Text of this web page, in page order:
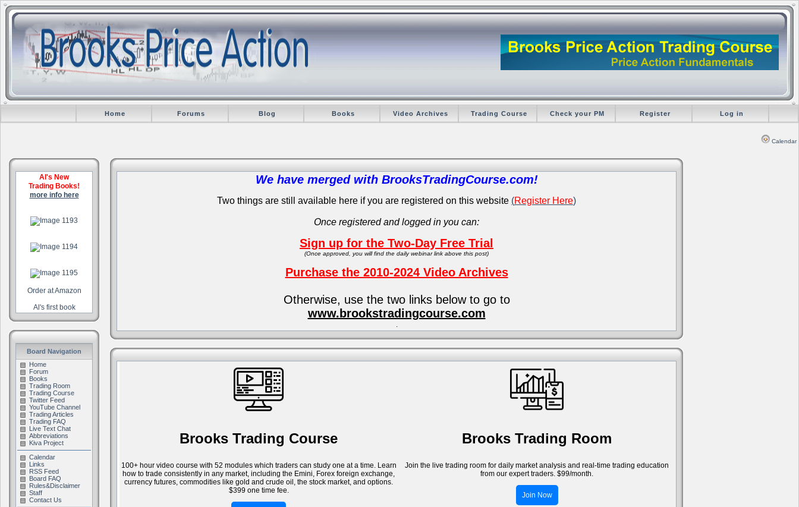
Home Forums Blog Books Video Archives Trading Course Check your PM Register Log in
Calendar
Al's New
Trading Books!
more info here
Order at Amazon
Al's first book
Board Navigation
Home
Forum
Books
Trading Room
Trading Course
Twitter Feed
YouTube Channel
Trading Articles
Trading FAQ
Live Text Chat
Abbreviations
Kiva Project
Calendar
Links
RSS Feed
Board FAQ
Rules&Disclaimer
Staff
Contact Us
We have merged with BrooksTradingCourse.com!
Two things are still available here if you are registered on this website (Register Here)
Once registered and logged in you can:
Sign up for the Two-Day Free Trial
(Once approved, you will find the daily webinar link above this post)
Purchase the 2010-2024 Video Archives
Otherwise, use the two links below to go to
www.brookstradingcourse.com
.
Brooks Trading Course
100+ hour video course with 52 modules which traders can study one at a time. Learn
how to trade consistently in any market, including the Emini, Forex foreign exchange,
currency futures, commodities like gold and crude oil, the stock market, and options.
$399 one time fee.
Brooks Trading Room
Join the live trading room for daily market analysis and real-time trading education
from our expert traders. $99/month.
Join Now